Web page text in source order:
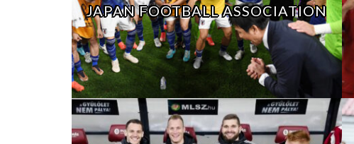
JAPAN FOOTBALL ASSOCIATION